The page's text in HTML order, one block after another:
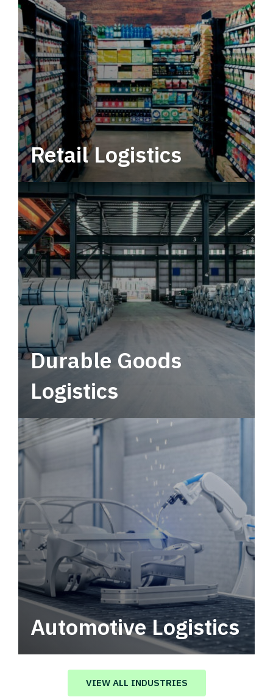
Retail Logistics
Leverage multimodal solutions within a
tactical network for consistent, year-round
service.
Durable Goods
Logistics
Automotive Logistics
Automotive logistics solutions that drive
value in your supply chain.
VIEW ALL INDUSTRIES